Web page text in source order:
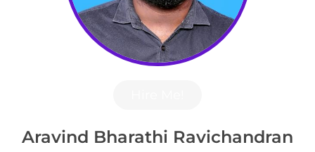
Aravind Bharathi Ravichandran